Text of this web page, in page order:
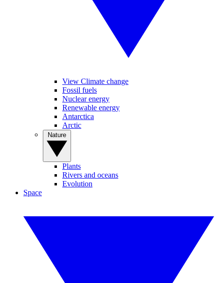
View Climate change
Fossil fuels
Nuclear energy
Renewable energy
Antarctica
Arctic
Plants
Rivers and oceans
Evolution
Space